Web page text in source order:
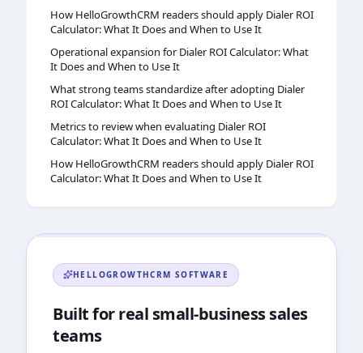
How HelloGrowthCRM readers should apply Dialer ROI
Calculator: What It Does and When to Use It
Operational expansion for Dialer ROI Calculator: What
It Does and When to Use It
What strong teams standardize after adopting Dialer
ROI Calculator: What It Does and When to Use It
Metrics to review when evaluating Dialer ROI
Calculator: What It Does and When to Use It
How HelloGrowthCRM readers should apply Dialer ROI
Calculator: What It Does and When to Use It
HELLOGROWTHCRM SOFTWARE
Built for real small-business sales
teams